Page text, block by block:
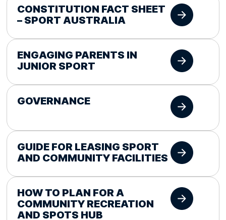
CONSTITUTION FACT SHEET
– SPORT AUSTRALIA
ENGAGING PARENTS IN
JUNIOR SPORT
GOVERNANCE
GUIDE FOR LEASING SPORT
AND COMMUNITY FACILITIES
HOW TO PLAN FOR A
COMMUNITY RECREATION
AND SPOTS HUB